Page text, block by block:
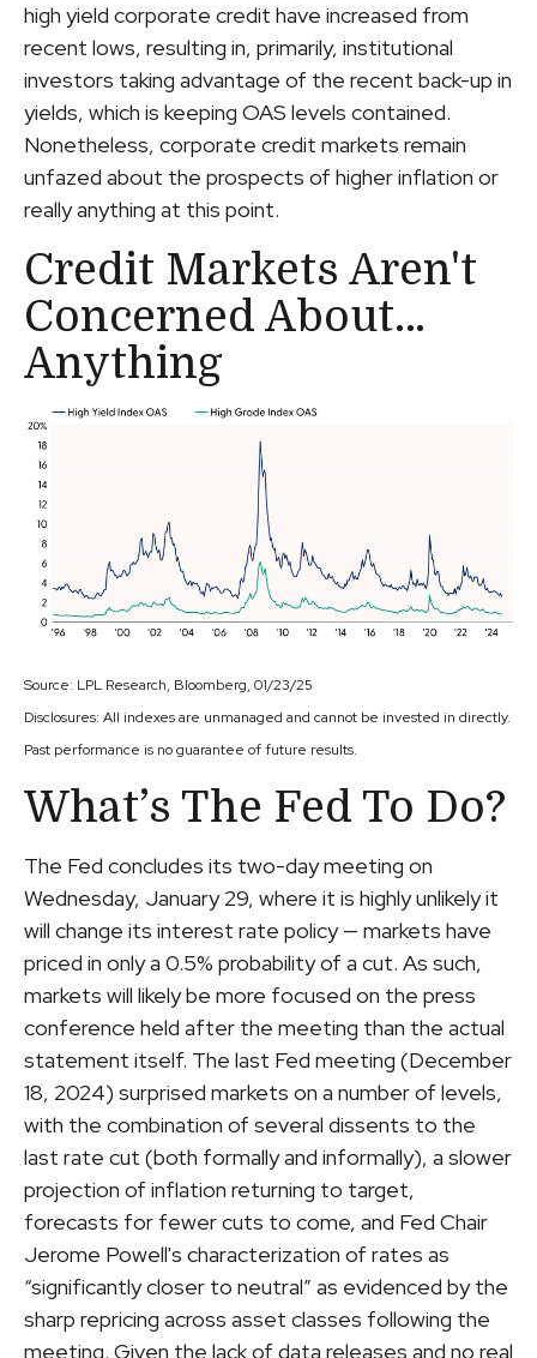
high yield corporate credit have increased from
recent lows, resulting in, primarily, institutional
investors taking advantage of the recent back-up in
yields, which is keeping OAS levels contained.
Nonetheless, corporate credit markets remain
unfazed about the prospects of higher inflation or
really anything at this point.
Credit Markets Aren't
Concerned About…
Anything
Source: LPL Research, Bloomberg, 01/23/25
Disclosures: All indexes are unmanaged and cannot be invested in directly.
Past performance is no guarantee of future results.
What’s The Fed To Do?
The Fed concludes its two-day meeting on
Wednesday, January 29, where it is highly unlikely it
will change its interest rate policy — markets have
priced in only a 0.5% probability of a cut. As such,
markets will likely be more focused on the press
conference held after the meeting than the actual
statement itself. The last Fed meeting (December
18, 2024) surprised markets on a number of levels,
with the combination of several dissents to the
last rate cut (both formally and informally), a slower
projection of inflation returning to target,
forecasts for fewer cuts to come, and Fed Chair
Jerome Powell's characterization of rates as
“significantly closer to neutral” as evidenced by the
sharp repricing across asset classes following the
meeting. Given the lack of data releases and no real